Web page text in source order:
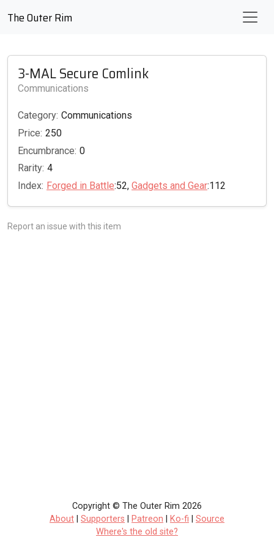
The Outer Rim
3-MAL Secure Comlink
Communications
Category: Communications
Price: 250
Encumbrance: 0
Rarity: 4
Index: Forged in Battle:52, Gadgets and Gear:112
Report an issue with this item
Copyright © The Outer Rim 2026
About
Supporters Patreon Ko-fi
Source
Where's the old site?